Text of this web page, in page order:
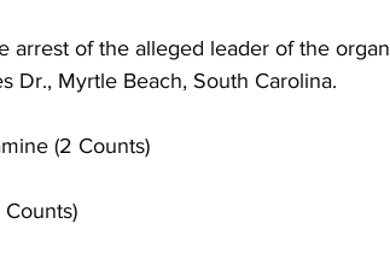
arrest of the alleged leader of the
Dr., Myrtle Beach, South Carolina.
(2 Counts)